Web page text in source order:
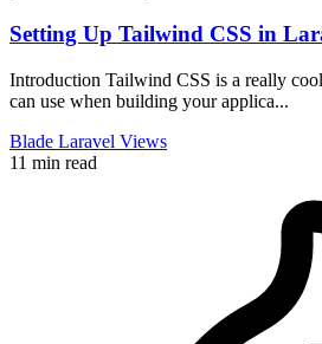
Setting Up Tailwind CSS in
Introduction Tailwind CSS is a really
can use when building your applica...
Blade Laravel Views
11 min read